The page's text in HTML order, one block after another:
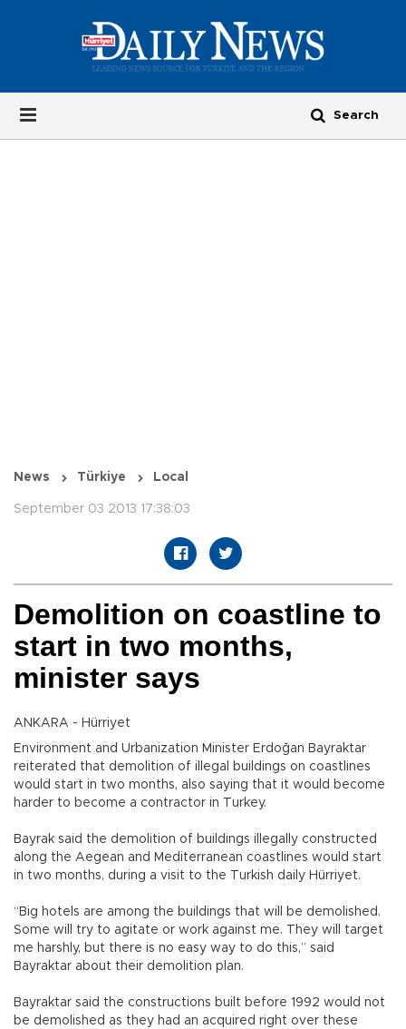
News Türkiye Local
September 03 2013 17:38:03
Demolition on coastline to
start in two months,
minister says
ANKARA - Hürriyet
Environment and Urbanization Minister Erdoğan Bayraktar
reiterated that demolition of illegal buildings on coastlines
would start in two months, also saying that it would become
harder to become a contractor in Turkey.
Bayrak said the demolition of buildings illegally constructed
along the Aegean and Mediterranean coastlines would start
in two months, during a visit to the Turkish daily Hürriyet.
“Big hotels are among the buildings that will be demolished.
Some will try to agitate or work against me. They will target
me harshly, but there is no easy way to do this,” said
Bayraktar about their demolition plan.
Bayraktar said the constructions built before 1992 would not
be demolished as they had an acquired right over these